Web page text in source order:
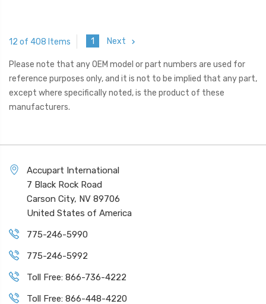
12 of 408 Items 1 Next
Please note that any OEM model or part numbers are used for
reference purposes only, and it is not to be implied that any part,
except where specifically noted, is the product of these
manufacturers.
Accupart International
7 Black Rock Road
Carson City, NV 89706
United States of America
775-246-5990
775-246-5992
Toll Free: 866-736-4222
Toll Free: 866-448-4220